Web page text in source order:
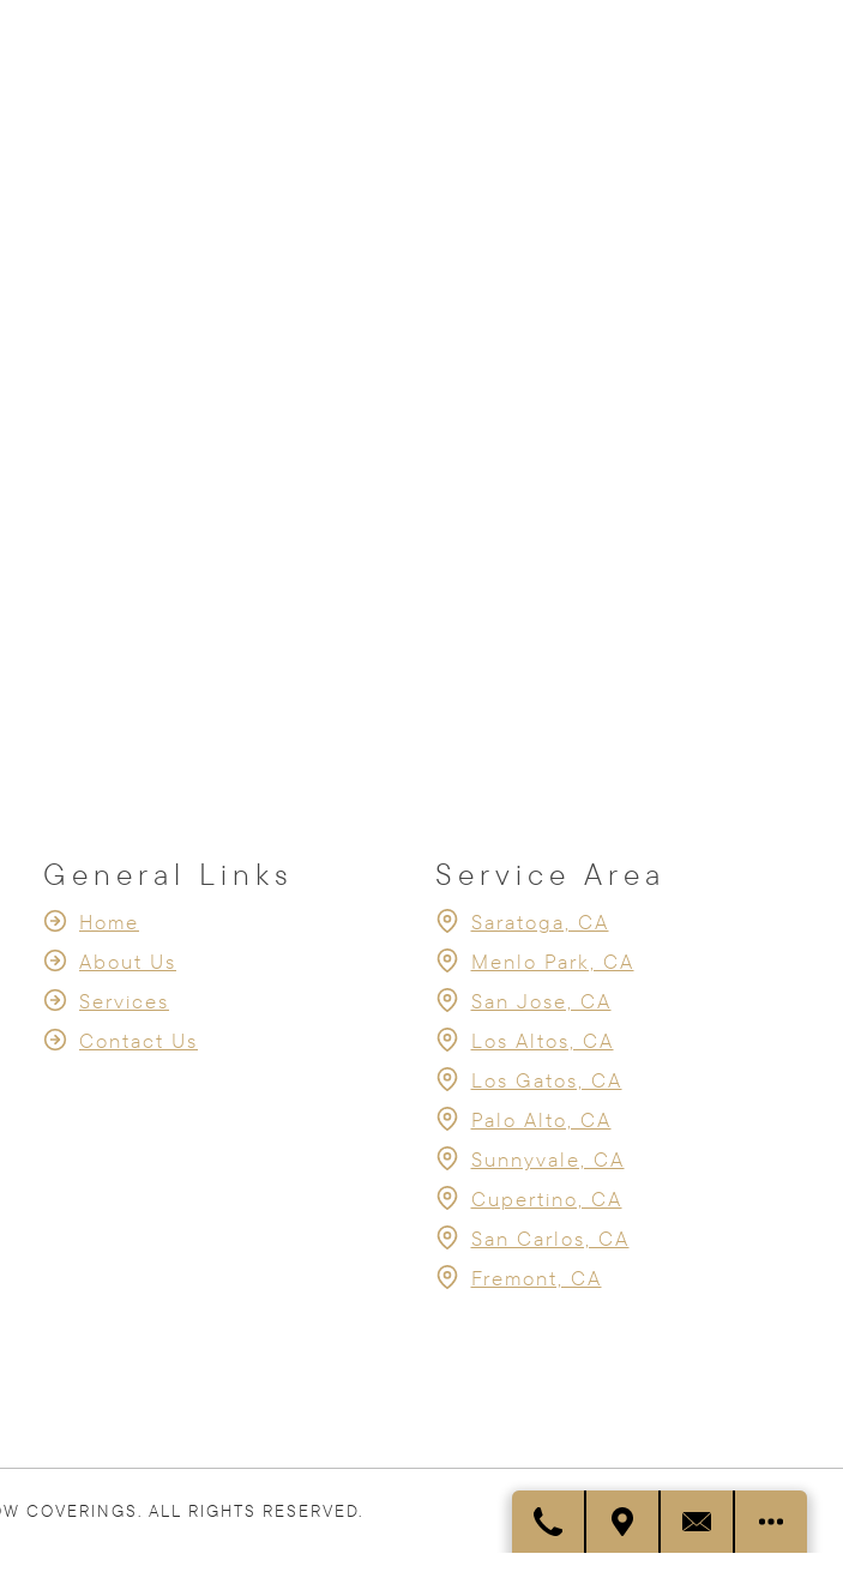
General Links
Home
About Us
Services
Contact Us
Service Area
Saratoga, CA
Menlo Park, CA
San Jose, CA
Los Altos, CA
Los Gatos, CA
Palo Alto, CA
Sunnyvale, CA
Cupertino, CA
San Carlos, CA
Fremont, CA
COVERINGS. ALL RIGHTS RESERVED.